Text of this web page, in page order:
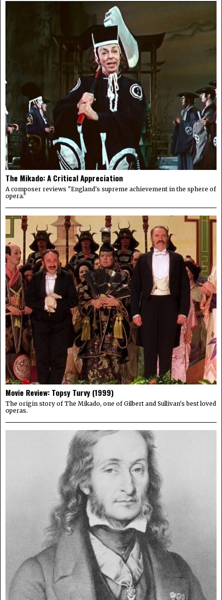
The Mikado: A Critical Appreciation
A composer reviews "England's supreme achievement in the sphere of
opera."
Movie Review: Topsy Turvy (1999)
The origin story of The Mikado, one of Gilbert and Sullivan's best loved
operas.